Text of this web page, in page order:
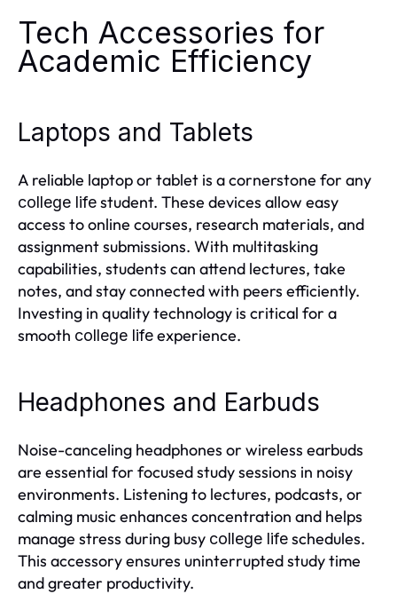
Tech Accessories for
Academic Efficiency
Laptops and Tablets
A reliable laptop or tablet is a cornerstone for any
college lifestudent. These devices allow easy
access to online courses, research materials, and
assignment submissions. With multitasking
capabilities, students can attend lectures, take
notes, and stay connected with peers efficiently.
Investing in quality technology is critical for a
smooth college lifeexperience.
Headphones and Earbuds
Noise-canceling headphones or wireless earbuds
are essential for focused study sessions in noisy
environments. Listening to lectures, podcasts, or
calming music enhances concentration and helps
manage stress during busy college lifeschedules.
This accessory ensures uninterrupted study time
and greater productivity.